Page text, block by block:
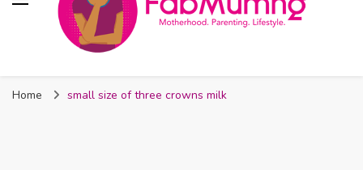
Nigeria
Home small size of three crowns milk